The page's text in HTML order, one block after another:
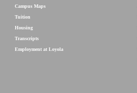
Campus Maps
Tuition
Housing
Transcripts
Employment at Loyola